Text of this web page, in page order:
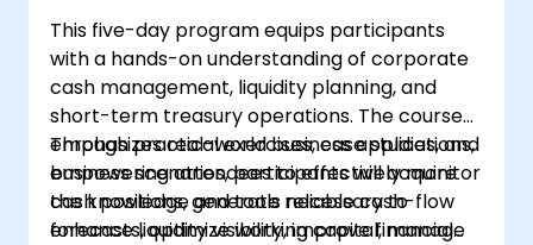
This five-day program equips participants
with a hands-on understanding of corporate
cash management, liquidity planning, and
short-term treasury operations. The course
emphasizes real-world business applications,
empowering attendees to effectively monitor
cash positions, generate reliable cash-flow
forecasts, optimize working capital, manage
Through practical exercises, case studies, and
business scenarios, participants will acquire
the knowledge and tools necessary to
enhance liquidity visibility, improve financial